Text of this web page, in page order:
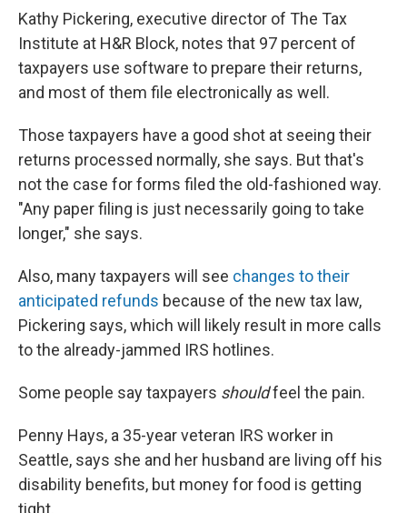
Kathy Pickering, executive director of The Tax
Institute at H&R Block, notes that 97 percent of
taxpayers use software to prepare their returns,
and most of them file electronically as well.
Those taxpayers have a good shot at seeing their
returns processed normally, she says. But that's
not the case for forms filed the old-fashioned way.
"Any paper filing is just necessarily going to take
longer," she says.
Also, many taxpayers will see changes to their
anticipated refunds because of the new tax law,
Pickering says, which will likely result in more calls
to the already-jammed IRS hotlines.
Some people say taxpayers shouldfeel the pain.
Penny Hays, a 35-year veteran IRS worker in
Seattle, says she and her husband are living off his
disability benefits, but money for food is getting
tight.